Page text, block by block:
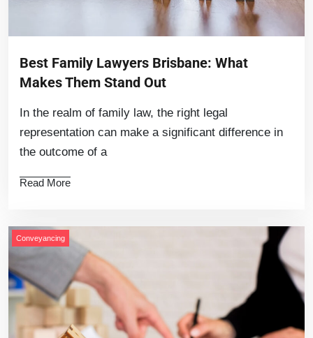
Best Family Lawyers Brisbane: What
Makes Them Stand Out
In the realm of family law, the right legal
representation can make a significant difference in
the outcome of a
Read More
Conveyancing